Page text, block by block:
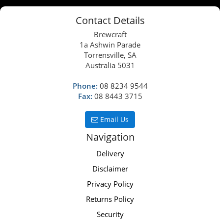
Contact Details
Brewcraft
1a Ashwin Parade
Torrensville, SA
Australia 5031
Phone: 08 8234 9544
Fax: 08 8443 3715
Email Us
Navigation
Delivery
Disclaimer
Privacy Policy
Returns Policy
Security